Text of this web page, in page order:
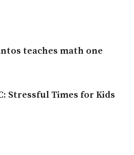
teaches math one
Stressful Times for Kids